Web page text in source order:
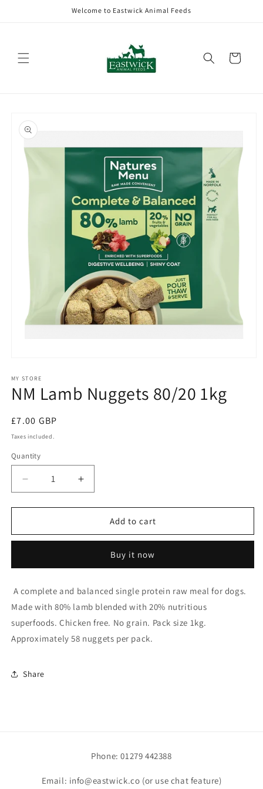
Welcome to Eastwick Animal Feeds
Cart
product
information
1
in
modal
MY STORE
NM Lamb Nuggets 80/20 1kg
Regular
price
£7.00 GBP
Taxes included.
Quantity
Quantity
Decrease
quantity
for
Lamb
1kg
Increase
quantity
for
Lamb
1kg
Add to cart
Buy it now
A complete and balanced single protein raw meal for dogs.
Made with 80% lamb blended with 20% nutritious
superfoods. Chicken free. No grain. Pack size 1kg.
Approximately 58 nuggets per pack.
Share
Phone: 01279 442388
Email: info@eastwick.co (or use chat feature)